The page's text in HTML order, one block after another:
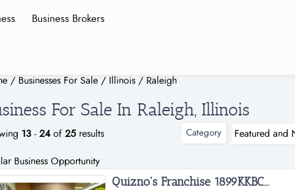
Business Brokers
/ Businesses For Sale / Illinois / Raleigh
For Sale In Raleigh, Illinois
13 - 24of 25 results Category
Business Opportunity
Quizno's Franchise 1899KKBC...